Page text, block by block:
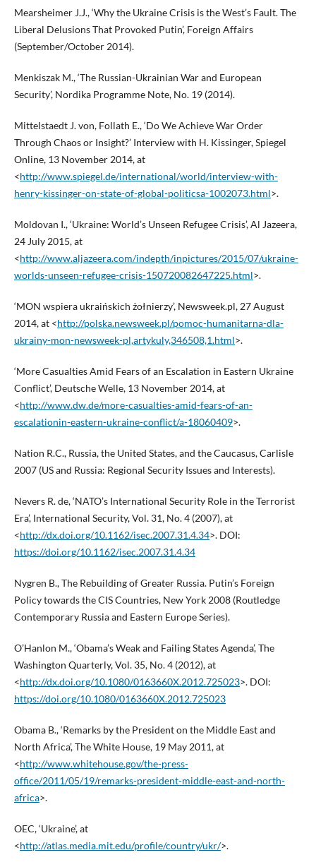
Mearsheimer J.J., ‘Why the Ukraine Crisis is the West’s Fault. The
Liberal Delusions That Provoked Putin’, Foreign Affairs
(September/October 2014).
Menkiszak M., ‘The Russian-Ukrainian War and European
Security’, Nordika Programme Note, No. 19 (2014).
Mittelstaedt J. von, Follath E., ‘Do We Achieve War Order
Through Chaos or Insight?’ Interview with H. Kissinger, Spiegel
Online, 13 November 2014, at
<http://www.spiegel.de/international/world/interview-with-
henry-kissinger-on-state-of-global-politicsa-1002073.html>.
Moldovan I., ‘Ukraine: World’s Unseen Refugee Crisis’, Al Jazeera,
24 July 2015, at
<http://www.aljazeera.com/indepth/inpictures/2015/07/ukraine-
worlds-unseen-refugee-crisis-150720082647225.html>.
‘MON wspiera ukraińskich żołnierzy’, Newsweek.pl, 27 August
2014, at <http://polska.newsweek.pl/pomoc-humanitarna-dla-
ukrainy-mon-newsweek-pl,artykuly,346508,1.html>.
‘More Casualties Amid Fears of an Escalation in Eastern Ukraine
Conflict’, Deutsche Welle, 13 November 2014, at
<http://www.dw.de/more-casualties-amid-fears-of-an-
escalationin-eastern-ukraine-conflict/a-18060409>.
Nation R.C., Russia, the United States, and the Caucasus, Carlisle
2007 (US and Russia: Regional Security Issues and Interests).
Nevers R. de, ‘NATO’s International Security Role in the Terrorist
Era’, International Security, Vol. 31, No. 4 (2007), at
<http://dx.doi.org/10.1162/isec.2007.31.4.34>. DOI:
https://doi.org/10.1162/isec.2007.31.4.34
Nygren B., The Rebuilding of Greater Russia. Putin’s Foreign
Policy towards the CIS Countries, New York 2008 (Routledge
Contemporary Russia and Eastern Europe Series).
O’Hanlon M., ‘Obama’s Weak and Failing States Agenda’, The
Washington Quarterly, Vol. 35, No. 4 (2012), at
<http://dx.doi.org/10.1080/0163660X.2012.725023>. DOI:
https://doi.org/10.1080/0163660X.2012.725023
Obama B., ‘Remarks by the President on the Middle East and
North Africa’, The White House, 19 May 2011, at
<http://www.whitehouse.gov/the-press-
office/2011/05/19/remarks-president-middle-east-and-north-
africa>.
OEC, ‘Ukraine’, at
<http://atlas.media.mit.edu/profile/country/ukr/>.